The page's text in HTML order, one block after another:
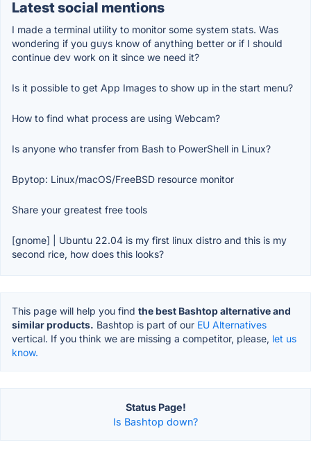
Latest social mentions
I made a terminal utility to monitor some system stats. Was
wondering if you guys know of anything better or if I should
continue dev work on it since we need it?
Is it possible to get App Images to show up in the start menu?
How to find what process are using Webcam?
Is anyone who transfer from Bash to PowerShell in Linux?
Bpytop: Linux/macOS/FreeBSD resource monitor
Share your greatest free tools
[gnome] | Ubuntu 22.04 is my first linux distro and this is my
second rice, how does this looks?
This page will help you find the best Bashtop alternative and
similar products. Bashtop is part of our EU Alternatives
vertical. If you think we are missing a competitor, please, let us
know.
Status Page!
Is Bashtop down?